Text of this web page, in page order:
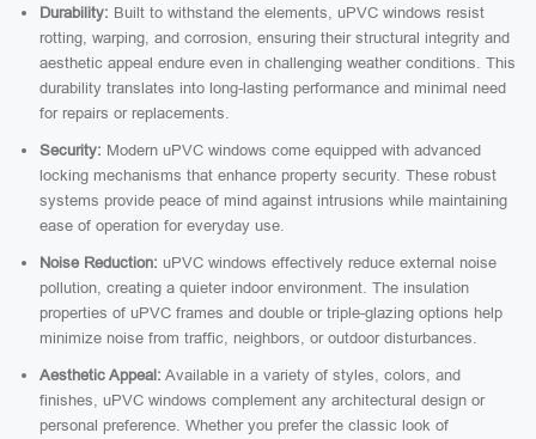
Durability: Built to withstand the elements, uPVC windows resist
rotting, warping, and corrosion, ensuring their structural integrity and
aesthetic appeal endure even in challenging weather conditions. This
durability translates into long-lasting performance and minimal need
for repairs or replacements.
Security: Modern uPVC windows come equipped with advanced
locking mechanisms that enhance property security. These robust
systems provide peace of mind against intrusions while maintaining
ease of operation for everyday use.
Noise Reduction: uPVC windows effectively reduce external noise
pollution, creating a quieter indoor environment. The insulation
properties of uPVC frames and double or triple-glazing options help
minimize noise from traffic, neighbors, or outdoor disturbances.
Aesthetic Appeal: Available in a variety of styles, colors, and
finishes, uPVC windows complement any architectural design or
personal preference. Whether you prefer the classic look of